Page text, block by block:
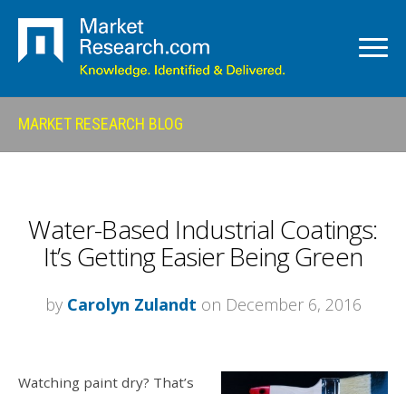
MARKET RESEARCH BLOG
Water-Based Industrial Coatings:
It’s Getting Easier Being Green
by Carolyn Zulandt on December 6, 2016
Watching paint dry? That’s